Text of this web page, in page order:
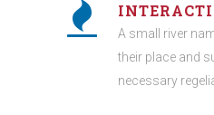
A small river
their place and
necessary